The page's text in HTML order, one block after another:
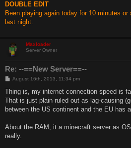
DOUBLE EDIT
Been playing again today for 10 minutes
last night.
Maxloader
Server Owner
Re: --==New Server==--
P
s
August 16th, 2013, 11:34 pm
Thing is, my internet connection speed is
That is just plain ruled out as lag-causing
between the US continent and the EU has
About the RAM, it a minecraft server as
really.